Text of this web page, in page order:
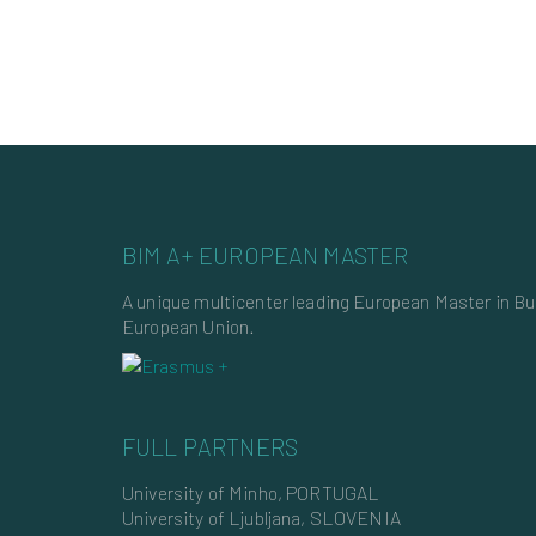
BIM A+ EUROPEAN MASTER
A unique multicenter leading European Master in
European Union.
FULL PARTNERS
University of Minho, PORTUGAL
University of Ljubljana, SLOVENIA